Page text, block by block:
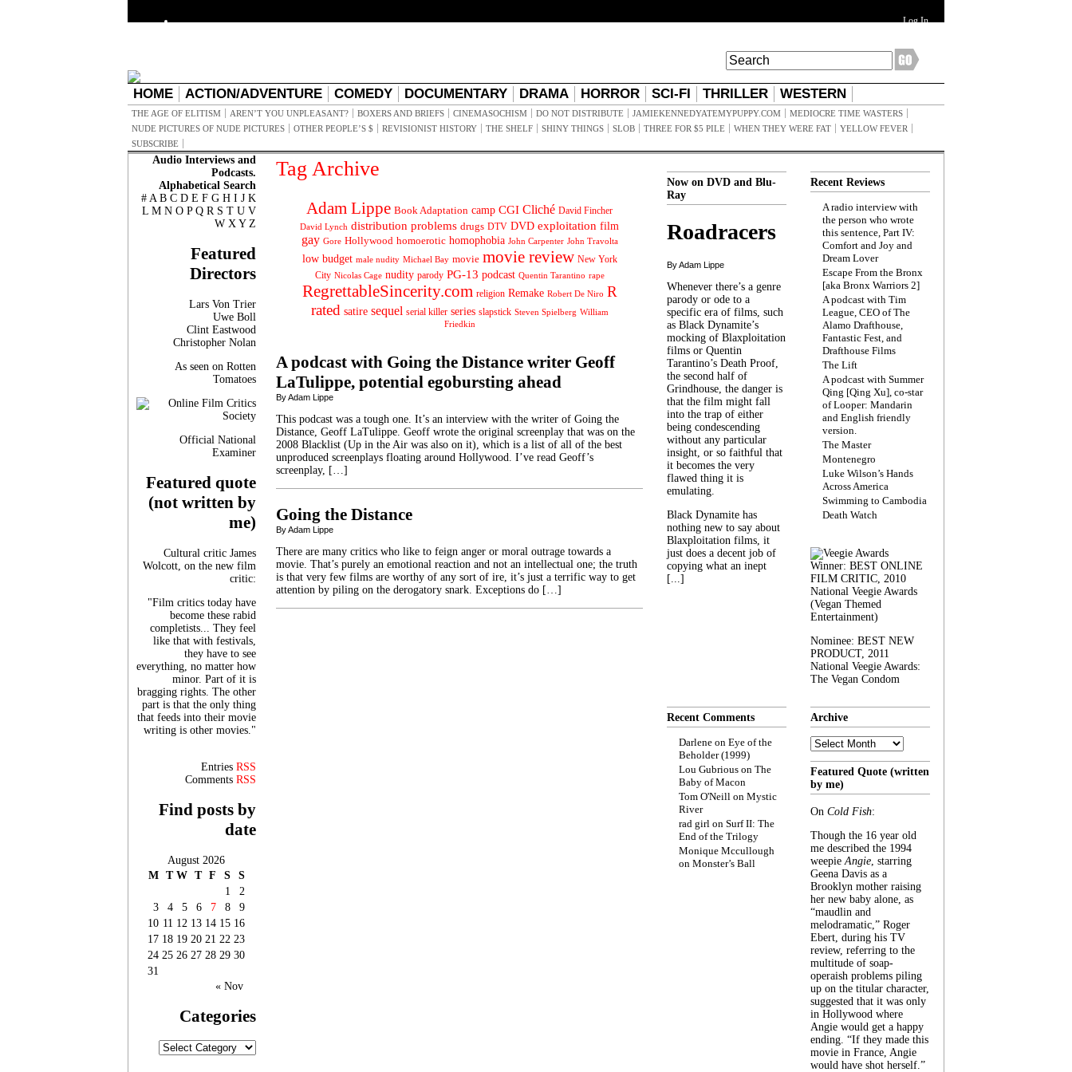
Log In
HOME ACTION/ADVENTURE COMEDY DOCUMENTARY DRAMA HORROR SCI-FI THRILLER WESTERN
THE AGE OF ELITISM AREN’T YOU UNPLEASANT? BOXERS AND BRIEFS CINEMASOCHISM DO NOT DISTRIBUTE JAMIEKENNEDYATEMYPUPPY.COM
MEDIOCRE TIME WASTERS
NUDE PICTURES OF NUDE PICTURES
OTHER PEOPLE’S $ REVISIONIST HISTORY THE SHELF SHINY THINGS SLOB THREE FOR $5 PILE WHEN THEY WERE FAT
YELLOW FEVER
SUBSCRIBE
Audio Interviews and
Podcasts.
Alphabetical Search
# A B C D E F G H I J K
L M N O P Q R S T U V
W X Y Z
Featured
Directors
Lars Von Trier
Uwe Boll
Clint Eastwood
Christopher Nolan
As seen on Rotten
Tomatoes
Official National
Examiner
Featured quote
(not written by
me)
Cultural critic James
Wolcott, on the new film
critic:
"Film critics today have
become these rabid
completists... They feel
like that with festivals,
they have to see
everything, no matter how
minor. Part of it is
bragging rights. The other
part is that the only thing
that feeds into their movie
writing is other movies."
Entries RSS
Comments RSS
Find posts by
date
August 2026
M T W T F S
S
1
2
3
4 5 6 7 8
9
10 11 12 13 14 15 16
17 18 19 20 21 22 23
24 25 26 27 28 29 30
31
« Nov
Categories
Categories
Tag Archive
Adam Lippe Book Adaptation camp CGI Cliché David Fincher
David Lynch distribution problems drugs DTV DVD exploitation film
gay Gore Hollywood homoerotic homophobia John Carpenter John Travolta
low budget male nudity Michael Bay movie movie review New York
City Nicolas Cage nudity parody PG-13 podcast Quentin Tarantino rape
RegrettableSincerity.com religion Remake Robert De Niro R
rated satire sequel serial killer series slapstick Steven Spielberg William
Friedkin
A podcast with Going the Distance writer Geoff
LaTulippe, potential egobursting ahead
By Adam Lippe
This podcast was a tough one. It’s an interview with the writer of Going the
Distance, Geoff LaTulippe. Geoff wrote the original screenplay that was on the
2008 Blacklist (Up in the Air was also on it), which is a list of all of the best
unproduced screenplays floating around Hollywood. I’ve read Geoff’s
screenplay, […]
Going the Distance
By Adam Lippe
There are many critics who like to feign anger or moral outrage towards a
movie. That’s purely an emotional reaction and not an intellectual one; the truth
is that very few films are worthy of any sort of ire, it’s just a terrific way to get
attention by piling on the derogatory snark. Exceptions do […]
Now on DVD and Blu-
Ray
Roadracers
By Adam Lippe
Whenever there’s a genre
parody or ode to a
specific era of films, such
as Black Dynamite’s
mocking of Blaxploitation
films or Quentin
Tarantino’s Death Proof,
the second half of
Grindhouse, the danger is
that the film might fall
into the trap of either
being condescending
without any particular
insight, or so faithful that
it becomes the very
flawed thing it is
emulating.
Black Dynamite has
nothing new to say about
Blaxploitation films, it
just does a decent job of
copying what an inept
[...]
Recent Reviews
A radio interview with
the person who wrote
this sentence, Part IV:
Comfort and Joy and
Dream Lover
Escape From the Bronx
[aka Bronx Warriors 2]
A podcast with Tim
League, CEO of The
Alamo Drafthouse,
Fantastic Fest, and
Drafthouse Films
The Lift
A podcast with Summer
Qing [Qing Xu], co-star
of Looper: Mandarin
and English friendly
version.
The Master
Montenegro
Luke Wilson’s Hands
Across America
Swimming to Cambodia
Death Watch
Winner: BEST ONLINE
FILM CRITIC, 2010
National Veegie Awards
(Vegan Themed
Entertainment)
Nominee: BEST NEW
PRODUCT, 2011
National Veegie Awards:
The Vegan Condom
Recent Comments
Darlene on Eye of the
Beholder (1999)
Lou Gubrious on The
Baby of Macon
Tom O'Neill on Mystic
River
rad girl on Surf II: The
End of the Trilogy
Monique Mccullough
on Monster’s Ball
Archive
Archive
Featured Quote (written
by me)
On Cold Fish:
Though the 16 year old
me described the 1994
weepieAngie, starring
Geena Davis as a
Brooklyn mother raising
her new baby alone, as
“maudlin and
melodramatic,” Roger
Ebert, during his TV
review, referring to the
multitude of soap-
operaish problems piling
up on the titular character,
suggested that it was only
in Hollywood where
Angie would get a happy
ending. “If they made this
movie in France, Angie
would have shot herself.”